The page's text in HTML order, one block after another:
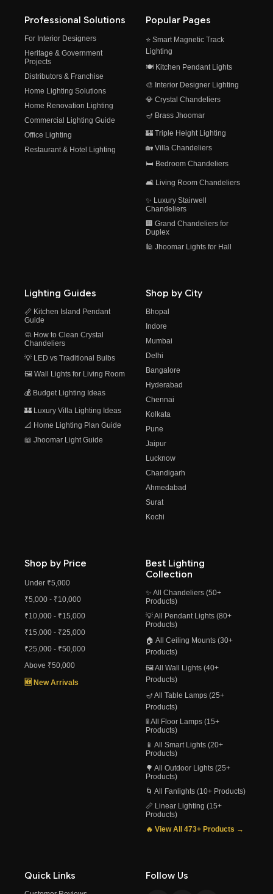
Professional Solutions
For Interior Designers
Heritage & Government
Projects
Distributors & Franchise
Home Lighting Solutions
Home Renovation Lighting
Commercial Lighting Guide
Office Lighting
Restaurant & Hotel Lighting
Popular Pages
⭐ Smart Magnetic Track
Lighting
🍽️ Kitchen Pendant Lights
🎨 Interior Designer Lighting
💎 Crystal Chandeliers
🪔 Brass Jhoomar
🏰 Triple Height Lighting
🏡 Villa Chandeliers
🛏️ Bedroom Chandeliers
🛋️ Living Room Chandeliers
✨ Luxury Stairwell
Chandeliers
🏢 Grand Chandeliers for
Duplex
🕌 Jhoomar Lights for Hall
Lighting Guides
📏 Kitchen Island Pendant
Guide
🧼 How to Clean Crystal
Chandeliers
💡 LED vs Traditional Bulbs
🖼️ Wall Lights for Living Room
💰 Budget Lighting Ideas
🏰 Luxury Villa Lighting Ideas
📐 Home Lighting Plan Guide
📖 Jhoomar Light Guide
Shop by City
Bhopal
Indore
Mumbai
Delhi
Bangalore
Hyderabad
Chennai
Kolkata
Pune
Jaipur
Lucknow
Chandigarh
Ahmedabad
Surat
Kochi
Shop by Price
Under ₹5,000
₹5,000 - ₹10,000
₹10,000 - ₹15,000
₹15,000 - ₹25,000
₹25,000 - ₹50,000
Above ₹50,000
🆕 New Arrivals
Best Lighting
Collection
✨ All Chandeliers (50+
Products)
💡 All Pendant Lights (80+
Products)
🏠 All Ceiling Mounts (30+
Products)
🖼️ All Wall Lights (40+
Products)
🪔 All Table Lamps (25+
Products)
🚦 All Floor Lamps (15+
Products)
📱 All Smart Lights (20+
Products)
🌳 All Outdoor Lights (25+
Products)
🌀 All Fanlights (10+ Products)
📏 Linear Lighting (15+
Products)
🔥 View All 473+ Products →
Quick Links Follow Us